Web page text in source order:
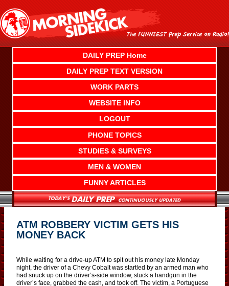
content
DAILY PREP Home
DAILY PREP TEXT VERSION
WORK PARTS
WEBSITE INFO
LOGOUT
PHONE TOPICS
STUDIES & SURVEYS
MEN & WOMEN
FUNNY ARTICLES
ATM ROBBERY VICTIM GETS HIS
MONEY BACK
While waiting for a drive-up ATM to spit out his money late Monday
night, the driver of a Chevy Cobalt was startled by an armed man who
had snuck up on the driver’s-side window, stuck a handgun in the
driver’s face, grabbed the cash, and took off. The victim, a Portuguese